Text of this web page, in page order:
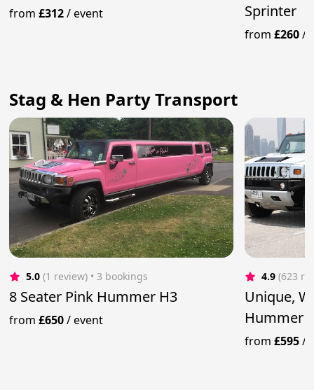
from£312/event
Sprinter
from£260/
Stag & Hen Party Transport
5.0 (1 review) • 3 bookings
8 Seater Pink Hummer H3
from£650/event
4.9 (623
Unique,
Hummer
from£595/